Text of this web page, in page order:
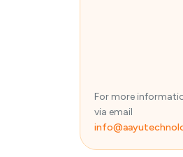
For more
via email